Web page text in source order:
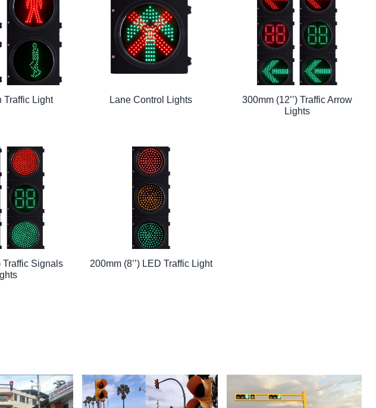
Traffic Light Lane Control Lights
300mm (12’’) Traffic Arrow
Lights
Traffic Signals
200mm (8’’) LED Traffic Light